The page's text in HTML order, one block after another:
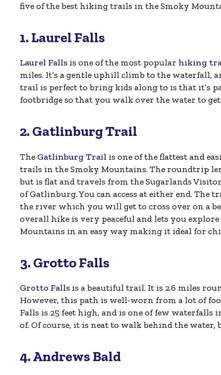
five of the best hiking trails in the Smoky
1. Laurel Falls
Laurel Falls is one of the most popular hiking
miles. It’s a gentle uphill climb to the waterfall,
trail is perfect to bring kids along to is that it’s
footbridge so that you walk over the water to
2. Gatlinburg Trail
The Gatlinburg Trail is one of the flattest and
trails in the Smoky Mountains. The roundtrip
but is flat and travels from the Sugarlands
of Gatlinburg. You can access at either end. The
the river which you will get to cross over on a
overall hike is very peaceful and lets you
Mountains in an easy way making it ideal for
3. Grotto Falls
Grotto Falls is a beautiful trail. It is 2.6 miles
However, this path is well-worn from a lot of
Falls is 25 feet high, and is one of few
of. Of course, it is neat to walk behind the
4. Andrews Bald